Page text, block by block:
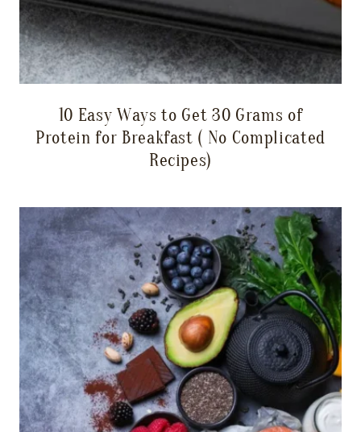
10 Easy Ways to Get 30 Grams of
Protein for Breakfast ( No Complicated
Recipes)